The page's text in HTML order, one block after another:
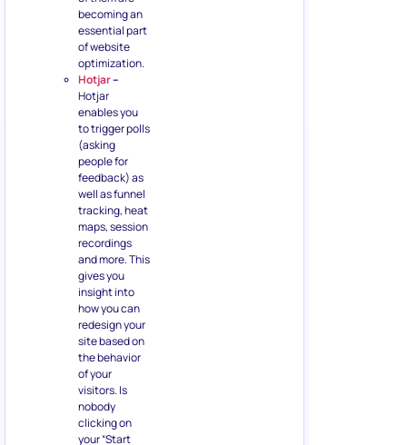
becoming an
essential part
of website
optimization.
Hotjar–
Hotjar
enables you
to trigger polls
(asking
people for
feedback) as
well as funnel
tracking, heat
maps, session
recordings
and more. This
gives you
insight into
how you can
redesign your
site based on
the behavior
of your
visitors. Is
nobody
clicking on
your “Start